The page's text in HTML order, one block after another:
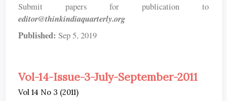
Submit papers for publication to
editor@thinkindiaquarterly.org
Published: Sep 5, 2019
Vol-14-Issue-3-July-September-2011
Vol 14 No 3 (2011)